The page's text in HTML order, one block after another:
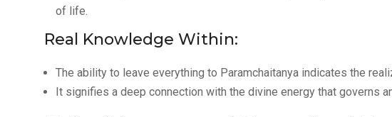
of life.
Real Knowledge Within:
The ability to leave everything to Paramchaitanya indicates the
It signifies a deep connection with the divine energy that governs